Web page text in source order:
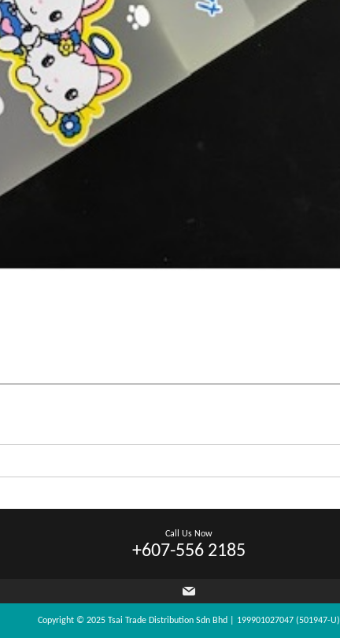
Call Us Now
+607-556 2185
Copyright © 2025 Tsai Trade Distribution Sdn Bhd | 199901027047 (501947-U)